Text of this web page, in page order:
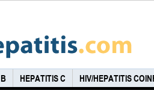
HEPATITIS C HIV/HEPATITIS